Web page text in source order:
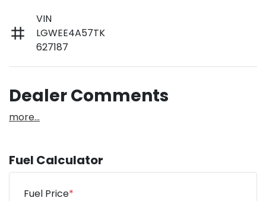
VIN
LGWEE4A57TK
627187
Dealer Comments
more...
Fuel Calculator
Fuel Price*